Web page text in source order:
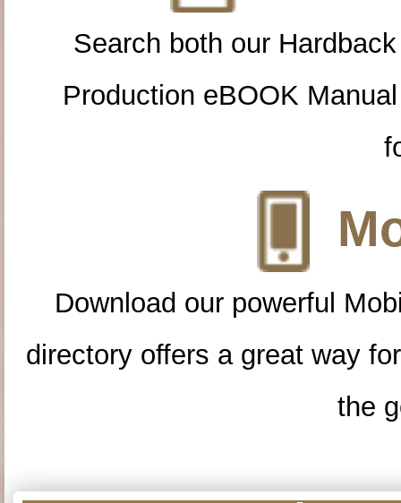
Search both our
Production eBOOK
Download our powerful
directory offers a great way
the